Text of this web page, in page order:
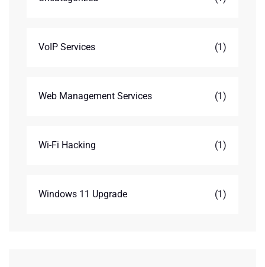
VoIP Services (1)
Web Management Services (1)
Wi-Fi Hacking (1)
Windows 11 Upgrade (1)